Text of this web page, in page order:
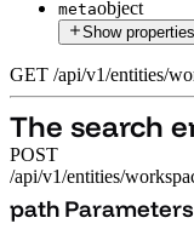
metaobject
Show properties
GET /api/v1/entities/
The search
POST
/api/v1/entities/
The search
path Parameters